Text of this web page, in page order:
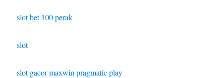
slot bet 100 perak
slot
slot gacor maxwin pragmatic play